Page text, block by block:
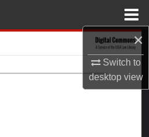
×
Switch to
desktopview
Collections